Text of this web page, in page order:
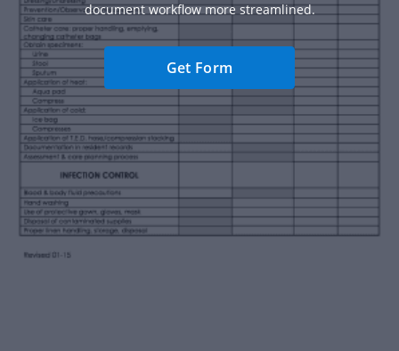
document workflow more streamlined.
Get Form